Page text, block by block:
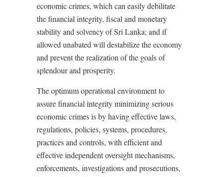
economic crimes, which can easily debilitate
the financial integrity, fiscal and monetary
stability and solvency of Sri Lanka; and if
allowed unabated will destabilize the economy
and prevent the realization of the goals of
splendour and prosperity.
The optimum operational environment to
assure financial integrity minimizing serious
economic crimes is by having effective laws,
regulations, policies, systems, procedures,
practices and controls, with efficient and
effective independent oversight mechanisms,
enforcements, investigations and prosecutions,